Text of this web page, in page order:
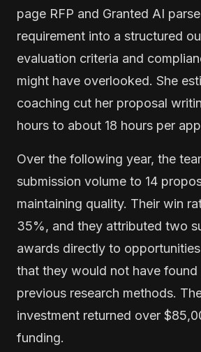
page RFP and Granted AI
requirement into a structured
evaluation criteria and
might have overlooked. She
coaching cut her proposal
hours to about 18 hours per
Over the following year, the
submission volume to 14
maintaining quality. Their win
35%, and they attributed two
awards directly to
that they would not have found
previous research methods.
investment returned over
funding.